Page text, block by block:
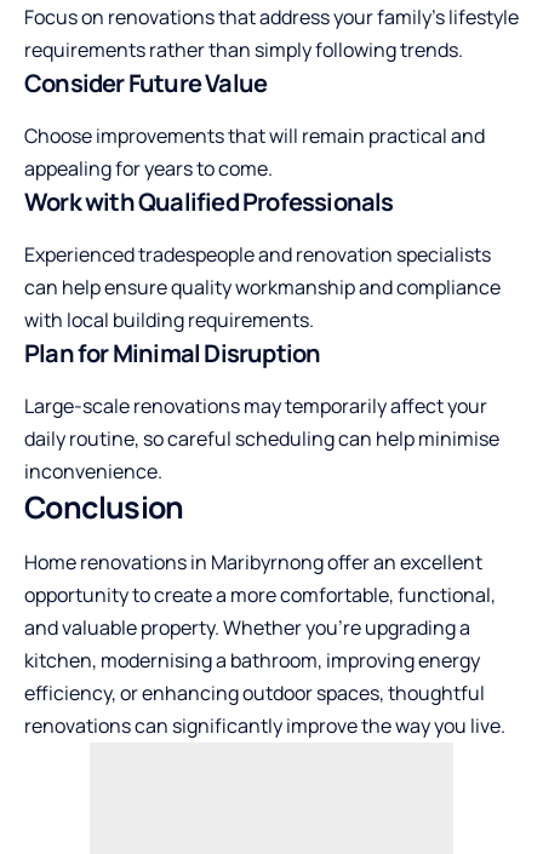
Focus on renovations that address your family’s lifestyle
requirements rather than simply following trends.
Consider Future Value
Choose improvements that will remain practical and
appealing for years to come.
Work with Qualified Professionals
Experienced tradespeople and renovation specialists
can help ensure quality workmanship and compliance
with local building requirements.
Plan for Minimal Disruption
Large-scale renovations may temporarily affect your
daily routine, so careful scheduling can help minimise
inconvenience.
Conclusion
Home renovations in Maribyrnong offer an excellent
opportunity to create a more comfortable, functional,
and valuable property. Whether you’re upgrading a
kitchen, modernising a bathroom, improving energy
efficiency, or enhancing outdoor spaces, thoughtful
renovations can significantly improve the way you live.